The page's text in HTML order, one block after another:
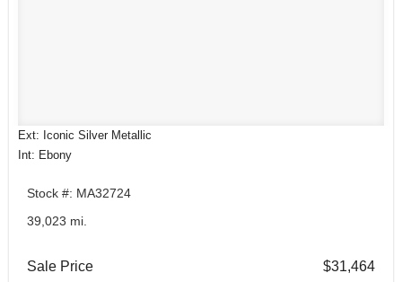
Ext: Iconic Silver Metallic
Int: Ebony
Stock #: MA32724
39,023 mi.
Sale Price $31,464